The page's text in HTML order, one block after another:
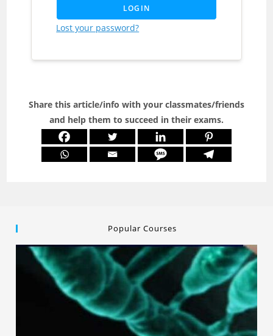
LOGIN
Lost your password?
Share this article/info with your classmates/friends
and help them to succeed in their exams.
Popular Courses